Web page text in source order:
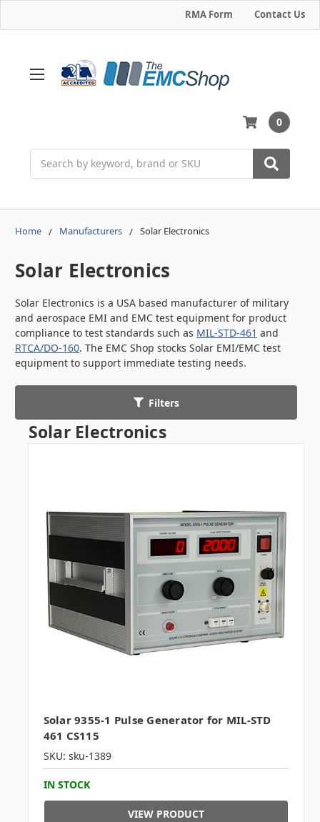
RMA Form Contact Us
0
Home Manufacturers Solar Electronics
Solar Electronics
Solar Electronics is a USA based manufacturer of military
and aerospace EMI and EMC test equipment for product
compliance to test standards such as MIL-STD-461 and
RTCA/DO-160. The EMC Shop stocks Solar EMI/EMC test
equipment to support immediate testing needs.
Filters
Solar Electronics
Solar 9355-1 Pulse Generator for MIL-STD
461 CS115
SKU: sku-1389
IN STOCK
VIEW PRODUCT